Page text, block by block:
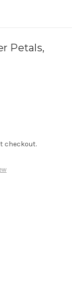
Petals,
checkout.